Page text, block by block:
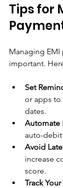
Tips for
Managing EMI
important.
Set
or apps to
dates.
Automate
auto-
Avoid
increase
score.
Track